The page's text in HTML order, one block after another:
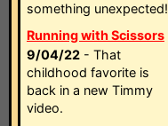
something unexpected!
Running with Scissors
9/04/22 - That
childhood favorite is
back in a new Timmy
video.